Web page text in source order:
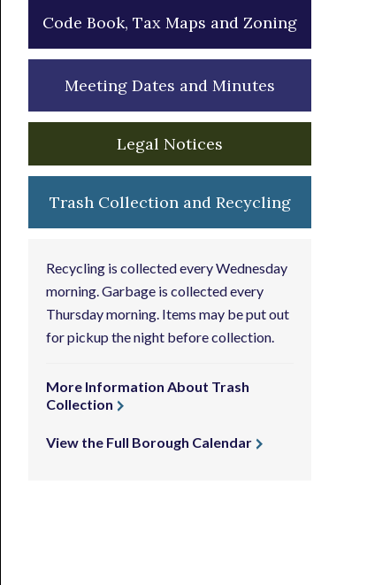
Code Book, Tax Maps and Zoning
Meeting Dates and Minutes
Legal Notices
Trash Collection and Recycling
Recycling is collected every Wednesday
morning. Garbage is collected every
Thursday morning. Items may be put out
for pickup the night before collection.
More Information About Trash
Collection
View the Full Borough Calendar